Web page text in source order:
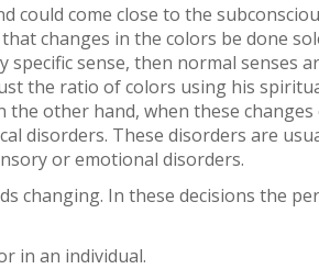
come close to the
changes in the colors be done
sense, then normal senses
the ratio of colors using his
other hand, when these changes
disorders. These disorders are
or emotional disorders.
changing. In these decisions the
in an individual.